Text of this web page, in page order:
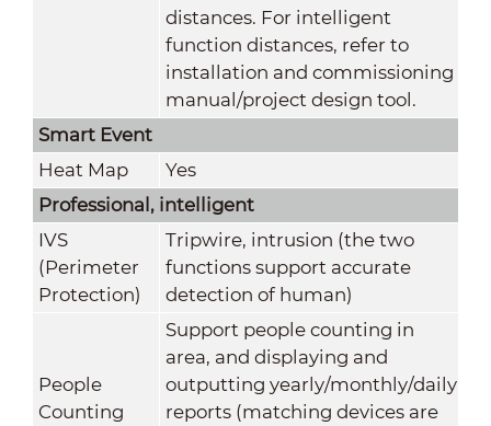
distances. For intelligent
function distances, refer to
installation and commissioning
manual/project design tool.
Smart Event
Heat Map
Yes
Professional, intelligent
IVS
(Perimeter
Protection)
Tripwire, intrusion (the two
functions support accurate
detection of human)
People
Counting
Support people counting in
area, and displaying and
outputting yearly/monthly/daily
reports (matching devices are